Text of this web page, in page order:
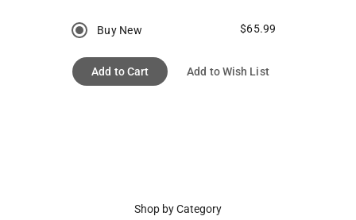
Buy New $65.99
Add to Cart Add to Wish List
Shop by Category